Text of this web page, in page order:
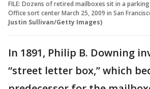
FILE: Dozens of retired mailboxes sit in a
Office sort center March 25, 2009 in San
Justin Sullivan/Getty Images)
In 1891, Philip B. Downing
“street letter box,” which